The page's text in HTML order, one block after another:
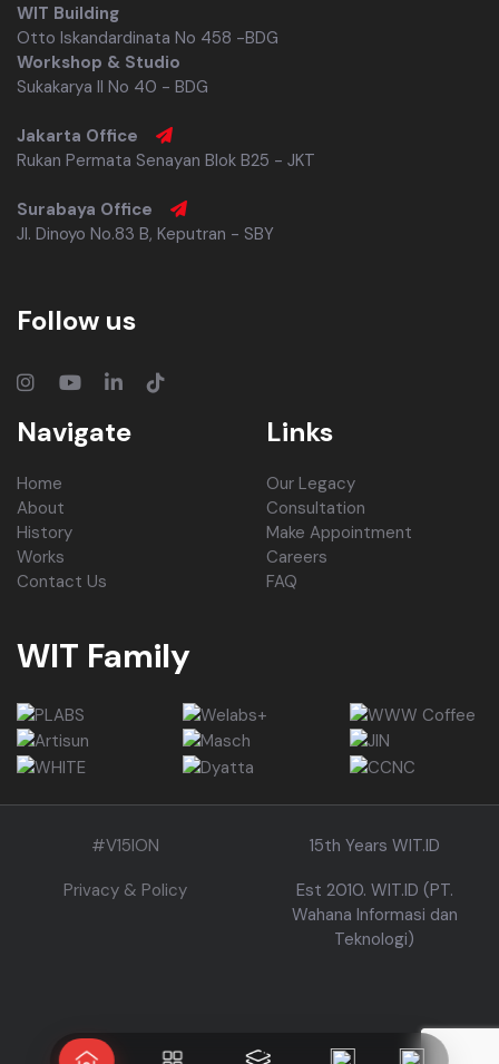
WIT Building
Otto Iskandardinata No 458 -BDG
Workshop & Studio
Sukakarya II No 40 - BDG
Jakarta Office
Rukan Permata Senayan Blok B25 - JKT
Surabaya Office
Jl. Dinoyo No.83 B, Keputran - SBY
Follow us
Navigate
Home
About
History
Works
Contact Us
Links
Our Legacy
Consultation
Make Appointment
Careers
FAQ
WIT Family
#V15ION
15th Years WIT.ID
Privacy & Policy
Est 2010. WIT.ID (PT.
Wahana Informasi dan
Teknologi)